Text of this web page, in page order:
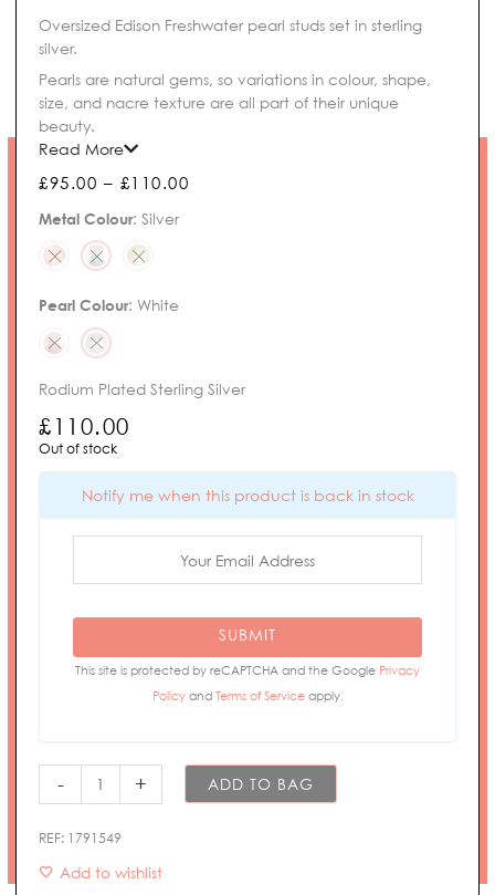
Oversized Edison Freshwater pearl studs set in sterling
silver.
Pearls are natural gems, so variations in colour, shape,
size, and nacre texture are all part of their unique
beauty.
Read More
£95.00 – £110.00
Metal Colour: Silver
Pearl Colour: White
Rodium Plated Sterling Silver
£ 110.00
Out of stock
Notify me when this product is back in stock
SUBMIT
This site is protected by reCAPTCHA and the Google Privacy
Policy and Terms of Service apply.
-
Edison
Earrings
+ ADD TO BAG
REF: 1791549
Add to wishlist